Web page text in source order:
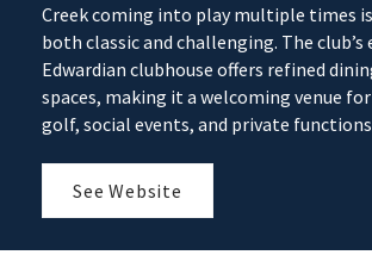
Creek coming into play multiple times
both classic and challenging. The club’s
Edwardian clubhouse offers refined
spaces, making it a welcoming venue
golf, social events, and private
See Website